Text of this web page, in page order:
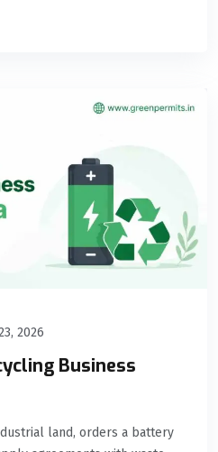
2026
Business
land, orders a battery